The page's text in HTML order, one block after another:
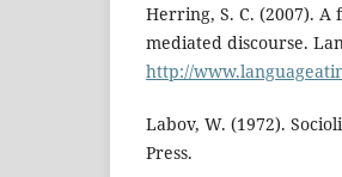
Herring, S. C. (2007).
mediated discourse.
http://
Labov, W. (1972).
Press.